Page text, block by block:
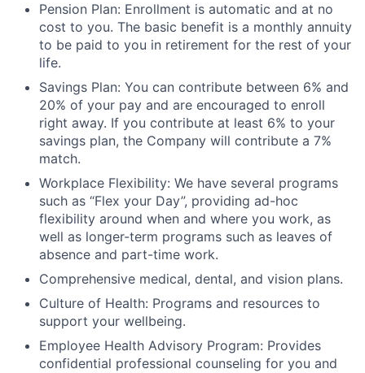
Pension Plan: Enrollment is automatic and at no
cost to you. The basic benefit is a monthly annuity
to be paid to you in retirement for the rest of your
life.
Savings Plan: You can contribute between 6% and
20% of your pay and are encouraged to enroll
right away. If you contribute at least 6% to your
savings plan, the Company will contribute a 7%
match.
Workplace Flexibility: We have several programs
such as “Flex your Day”, providing ad-hoc
flexibility around when and where you work, as
well as longer-term programs such as leaves of
absence and part-time work.
Comprehensive medical, dental, and vision plans.
Culture of Health: Programs and resources to
support your wellbeing.
Employee Health Advisory Program: Provides
confidential professional counseling for you and